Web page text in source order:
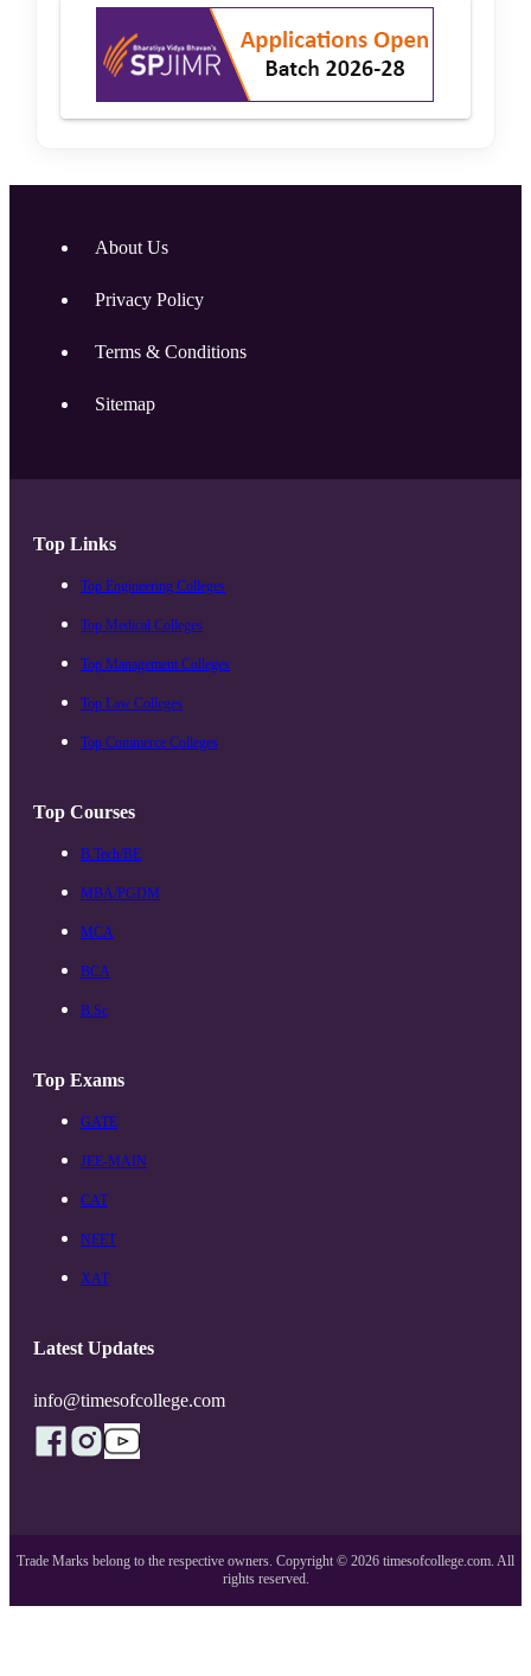
About Us
Privacy Policy
Terms & Conditions
Sitemap
Top Links
Top Engineering Colleges
Top Medical Colleges
Top Management Colleges
Top Law Colleges
Top Commerce Colleges
Top Courses
B.Tech/BE
MBA/PGDM
MCA
BCA
B.Sc
Top Exams
GATE
JEE-MAIN
CAT
NEET
XAT
Latest Updates
info@timesofcollege.com
Trade Marks belong to the respective owners. Copyright © 2026 timesofcollege.com. All
rights reserved.